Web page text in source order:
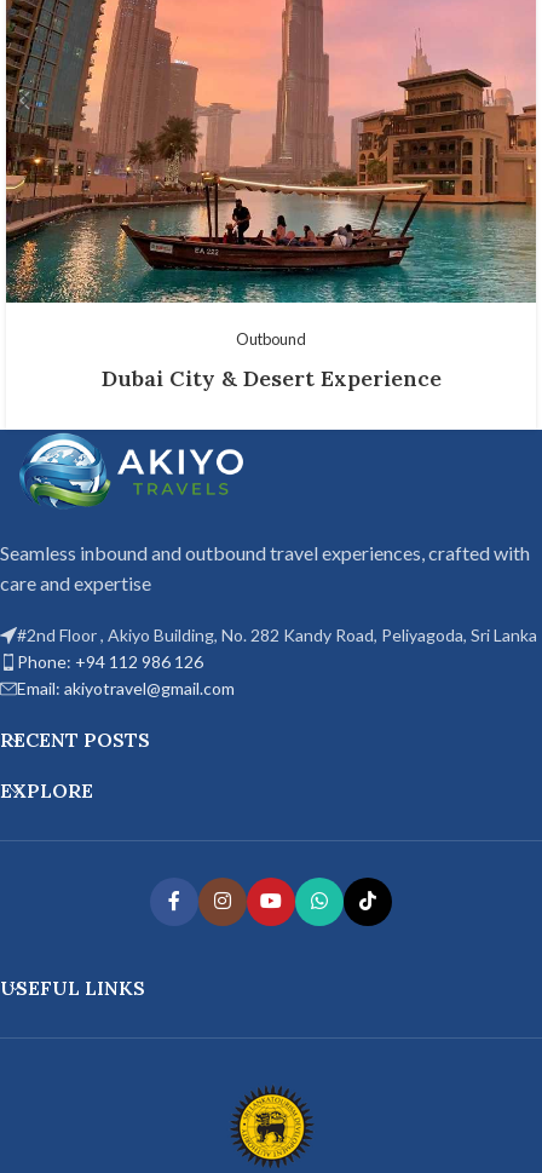
Outbound
Dubai City & Desert Experience
Seamless inbound and outbound travel experiences, crafted with
care and expertise
#2nd Floor , Akiyo Building, No. 282 Kandy Road, Peliyagoda, Sri Lanka
Phone: +94 112 986 126
Email: akiyotravel@gmail.com
RECENT POSTS
EXPLORE
USEFUL LINKS